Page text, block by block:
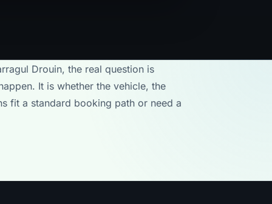
Drouin, the real question is
It is whether the vehicle, the
fit a standard booking path or need a